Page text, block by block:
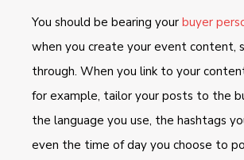
You should be bearing your buyer
when you create your event content,
through. When you link to your
for example, tailor your posts to the
the language you use, the hashtags
even the time of day you choose to